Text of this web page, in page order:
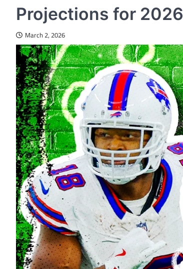
Projections for 2026
March 2, 2026